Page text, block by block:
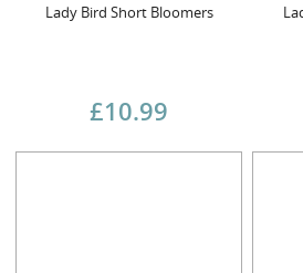
Lady Bird Short Bloomers
£10.99